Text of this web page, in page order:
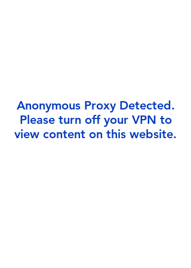
Anonymous Proxy Detected.
Please turn off your VPN to
view content on this website.